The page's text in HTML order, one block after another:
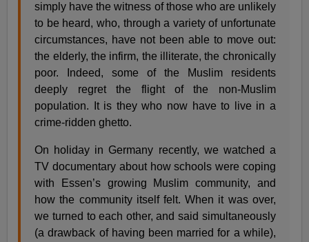
simply have the witness of those who are unlikely
to be heard, who, through a variety of unfortunate
circumstances, have not been able to move out:
the elderly, the infirm, the illiterate, the chronically
poor. Indeed, some of the Muslim residents
deeply regret the flight of the non-Muslim
population. It is they who now have to live in a
crime-ridden ghetto.
On holiday in Germany recently, we watched a
TV documentary about how schools were coping
with Essen’s growing Muslim community, and
how the community itself felt. When it was over,
we turned to each other, and said simultaneously
(a drawback of having been married for a while),